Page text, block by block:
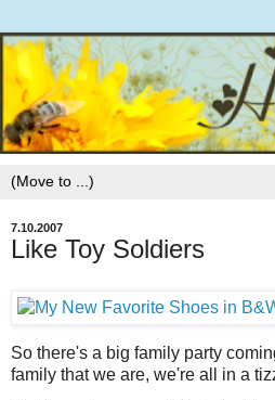
7.10.2007
Like Toy Soldiers
So there's a big family party
family that we are, we're all in a